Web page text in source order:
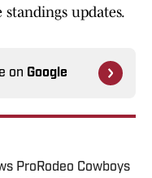
updates.
on Google
ProRodeo Cowboys